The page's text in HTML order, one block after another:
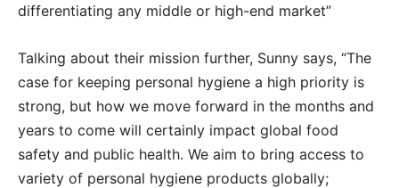
differentiating any middle or high-end market”
Talking about their mission further, Sunny says, “The
case for keeping personal hygiene a high priority is
strong, but how we move forward in the months and
years to come will certainly impact global food
safety and public health. We aim to bring access to
variety of personal hygiene products globally;